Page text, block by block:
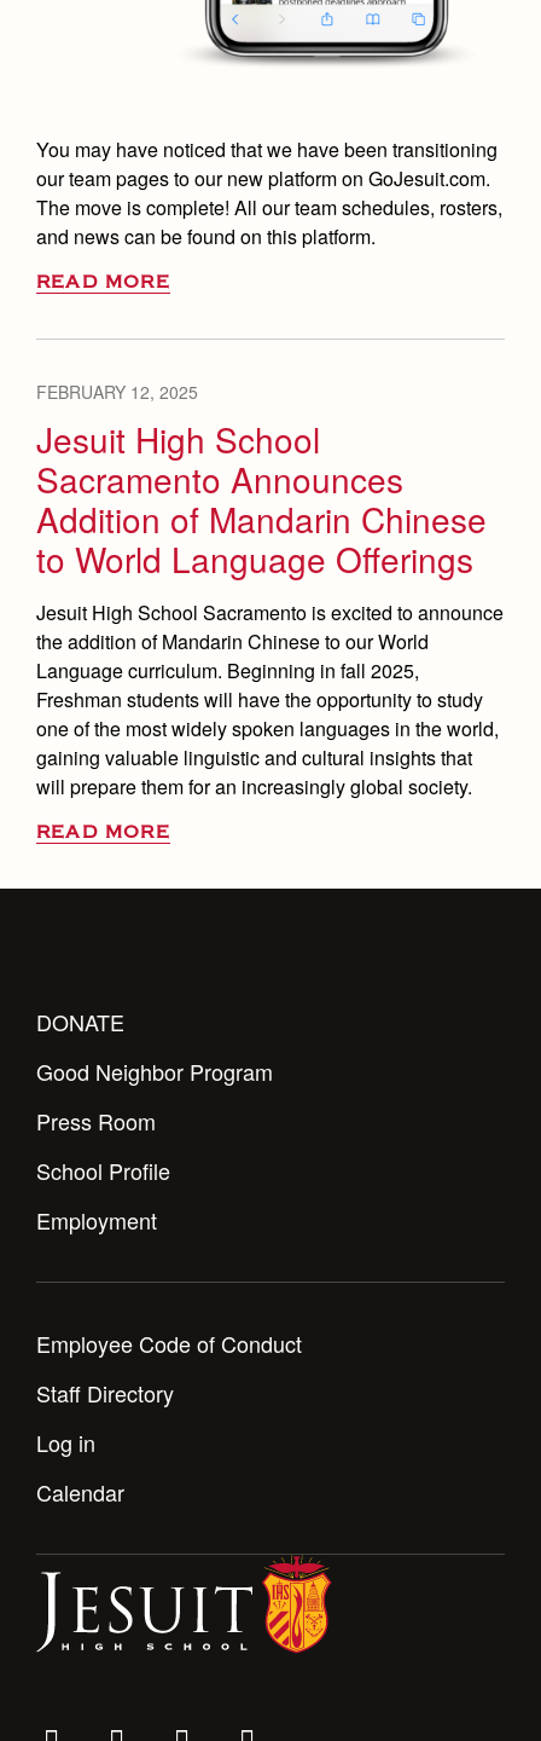
You may have noticed that we have been transitioning
our team pages to our new platform on GoJesuit.com.
The move is complete! All our team schedules, rosters,
and news can be found on this platform.
READ MORE
FEBRUARY 12, 2025
Jesuit High School
Sacramento Announces
Addition of Mandarin Chinese
to World Language Offerings
Jesuit High School Sacramento is excited to announce
the addition of Mandarin Chinese to our World
Language curriculum. Beginning in fall 2025,
Freshman students will have the opportunity to study
one of the most widely spoken languages in the world,
gaining valuable linguistic and cultural insights that
will prepare them for an increasingly global society.
READ MORE
DONATE
Good Neighbor Program
Press Room
School Profile
Employment
Employee Code of Conduct
Staff Directory
Log in
Calendar